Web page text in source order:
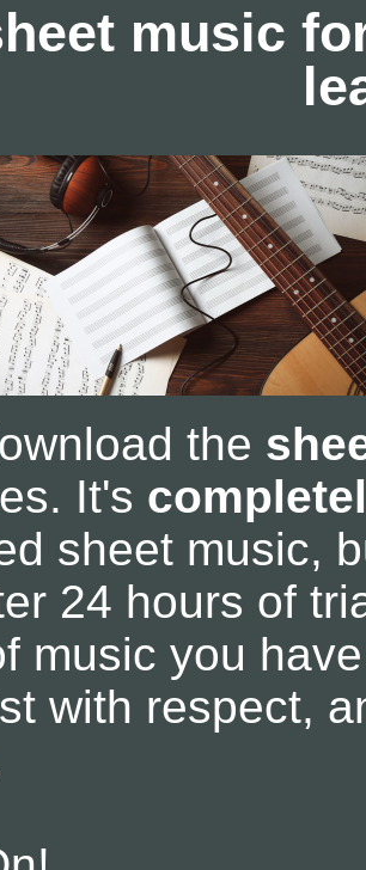
music
the
It's
sheet music,
24 hours of
music you
with respect,